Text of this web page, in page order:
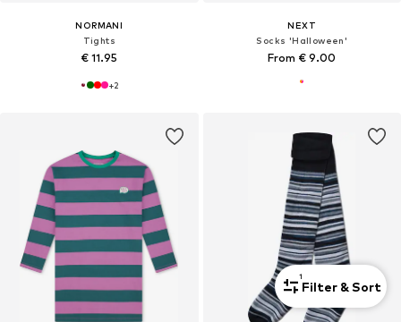
NORMANI
Tights
€ 11.95
+2
NEXT
Socks 'Halloween'
From € 9.00
1
Filter & Sort